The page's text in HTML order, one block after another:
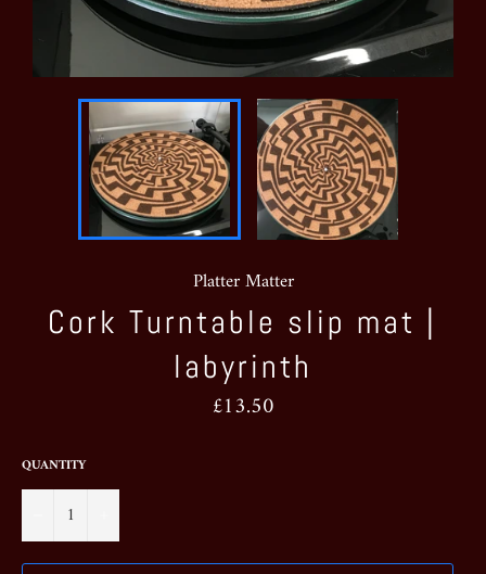
Platter Matter
Cork Turntable slip mat |
labyrinth
Regular
price
£13.50
QUANTITY